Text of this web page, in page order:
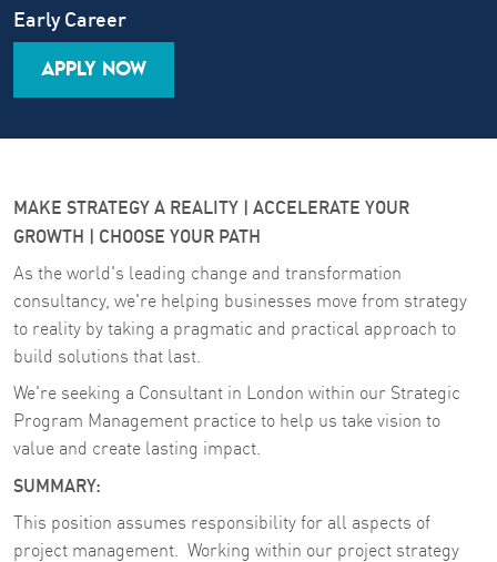
Career Level
Early Career
APPLY NOW
MAKE STRATEGY A REALITY | ACCELERATE YOUR
GROWTH | CHOOSE YOUR PATH
As the world's leading change and transformation
consultancy, we're helping businesses move from strategy
to reality by taking a pragmatic and practical approach to
build solutions that last.
We're seeking a Consultant in London within our Strategic
Program Management practice to help us take vision to
value and create lasting impact.
SUMMARY:
This position assumes responsibility for all aspects of
project management. Working within our project strategy